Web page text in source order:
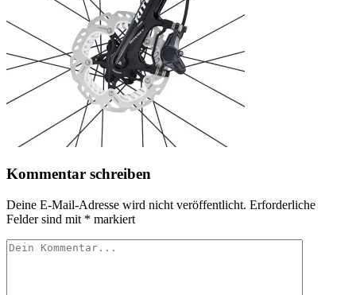
Kommentar schreiben
Deine E-Mail-Adresse wird nicht veröffentlicht. Erforderliche
Felder sind mit * markiert